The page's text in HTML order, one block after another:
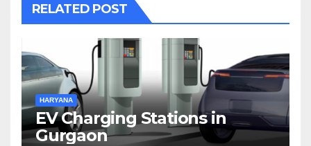
RELATED POST
HARYANA
EV Charging Stations in
Gurgaon